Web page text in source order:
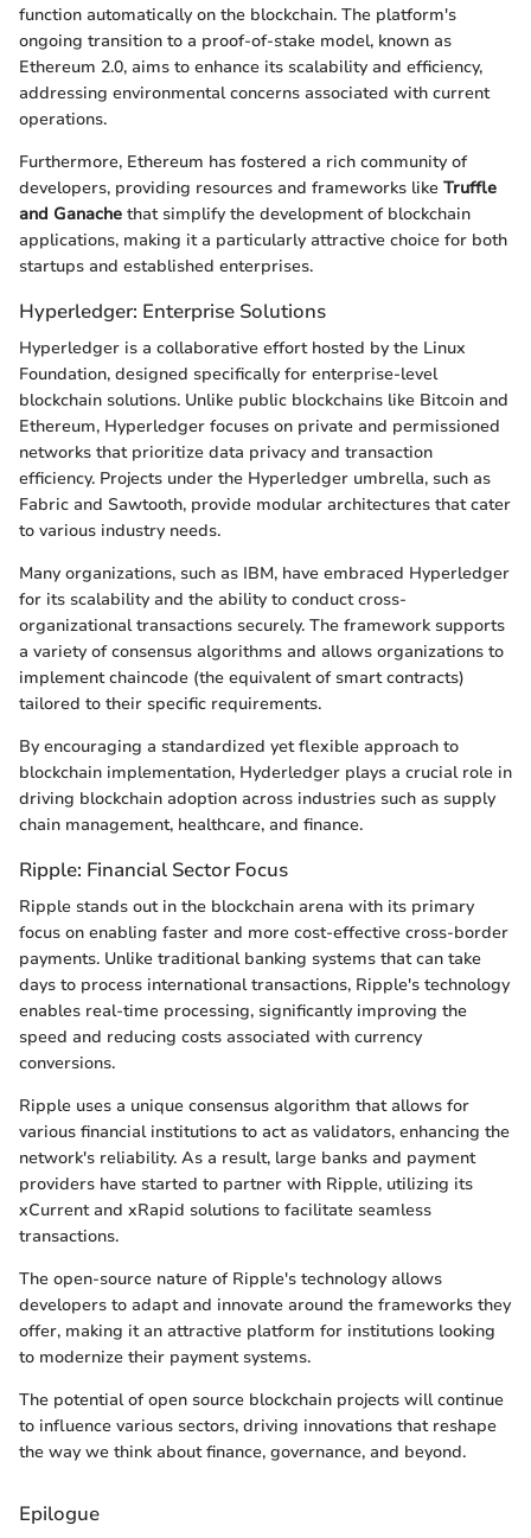
function automatically on the blockchain. The platform's
ongoing transition to a proof-of-stake model, known as
Ethereum 2.0, aims to enhance its scalability and efficiency,
addressing environmental concerns associated with current
operations.
Furthermore, Ethereum has fostered a rich community of
developers, providing resources and frameworks like Truffle
and Ganache that simplify the development of blockchain
applications, making it a particularly attractive choice for both
startups and established enterprises.
Hyperledger: Enterprise Solutions
Hyperledger is a collaborative effort hosted by the Linux
Foundation, designed specifically for enterprise-level
blockchain solutions. Unlike public blockchains like Bitcoin and
Ethereum, Hyperledger focuses on private and permissioned
networks that prioritize data privacy and transaction
efficiency. Projects under the Hyperledger umbrella, such as
Fabric and Sawtooth, provide modular architectures that cater
to various industry needs.
Many organizations, such as IBM, have embraced Hyperledger
for its scalability and the ability to conduct cross-
organizational transactions securely. The framework supports
a variety of consensus algorithms and allows organizations to
implement chaincode (the equivalent of smart contracts)
tailored to their specific requirements.
By encouraging a standardized yet flexible approach to
blockchain implementation, Hyderledger plays a crucial role in
driving blockchain adoption across industries such as supply
chain management, healthcare, and finance.
Ripple: Financial Sector Focus
Ripple stands out in the blockchain arena with its primary
focus on enabling faster and more cost-effective cross-border
payments. Unlike traditional banking systems that can take
days to process international transactions, Ripple's technology
enables real-time processing, significantly improving the
speed and reducing costs associated with currency
conversions.
Ripple uses a unique consensus algorithm that allows for
various financial institutions to act as validators, enhancing the
network's reliability. As a result, large banks and payment
providers have started to partner with Ripple, utilizing its
xCurrent and xRapid solutions to facilitate seamless
transactions.
The open-source nature of Ripple's technology allows
developers to adapt and innovate around the frameworks they
offer, making it an attractive platform for institutions looking
to modernize their payment systems.
The potential of open source blockchain projects will continue
to influence various sectors, driving innovations that reshape
the way we think about finance, governance, and beyond.
Epilogue